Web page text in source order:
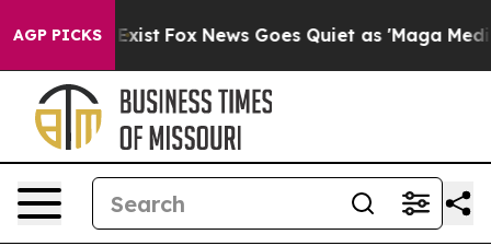
AGP PICKS
They Exist Fox News Goes Quiet as 'Maga Media